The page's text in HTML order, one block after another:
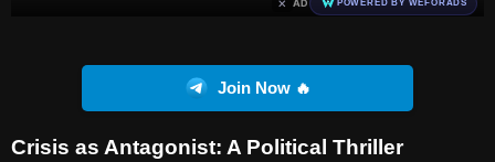
POWERED BY WEFORADS
Join Now 🔥
Crisis as Antagonist: A Political Thriller